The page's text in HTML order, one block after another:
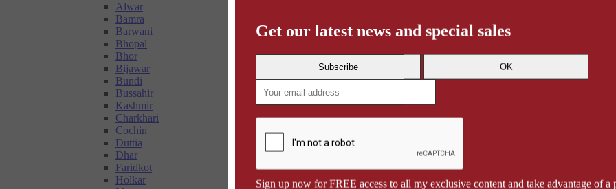
Alwar
Bamra
Barwani
Bhopal
Bhor
Bijawar
Bundi
Bussahir
Kashmir
Charkhari
Cochin
Duttia
Dhar
Faridkot
Holkar
Get our latest news and special sales
Sign up now for FREE access to all my exclusive content and take advantage of a